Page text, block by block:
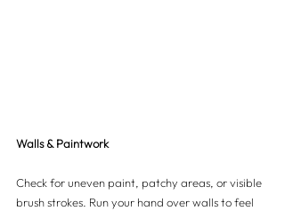
Walls & Paintwork
Check for uneven paint, patchy areas, or visible
brush strokes. Run your hand over walls to feel